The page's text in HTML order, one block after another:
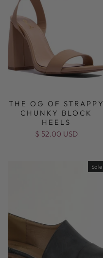
THE OG OF STRAPPY
CHUNKY BLOCK
HEELS
$ 52.00 USD
Sale